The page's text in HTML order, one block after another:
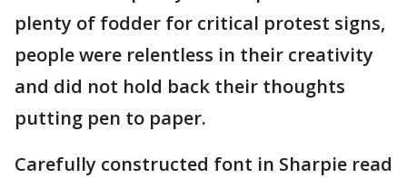
plenty of fodder for critical protest signs,
people were relentless in their creativity
and did not hold back their thoughts
putting pen to paper.
Carefully constructed font in Sharpie read